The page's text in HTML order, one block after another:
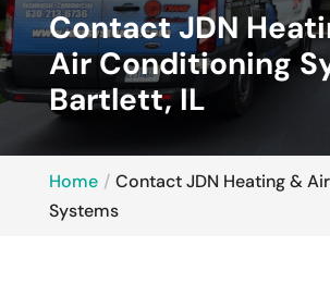
Contact JDN
Air Conditioning
Bartlett, IL
Home
Contact JDN Heating &
Systems